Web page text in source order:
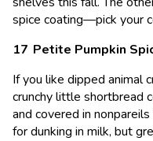
spice coating—pick your
Petite Pumpkin
If you like dipped animal
crunchy little shortbread
and covered in
for dunking in milk, but